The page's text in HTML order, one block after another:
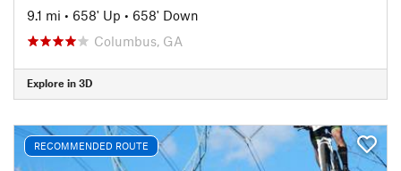
9.1 mi • 658' Up • 658' Down
Columbus, GA
Explore in 3D
RECOMMENDED ROUTE